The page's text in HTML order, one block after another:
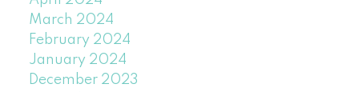
March 2024
February 2024
January 2024
December 2023